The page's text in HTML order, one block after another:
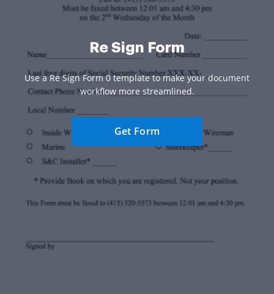
Re Sign Form
Use a Re Sign Form 0 template to make your document
workflow more streamlined.
Get Form